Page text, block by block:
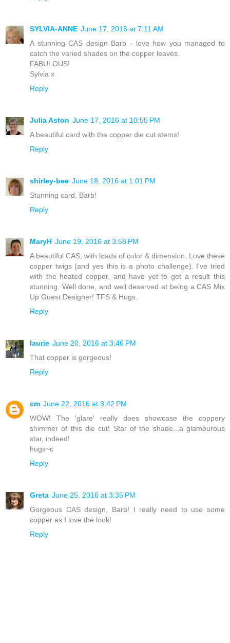
SYLVIA-ANNE June 17, 2016 at 7:11 AM
A stunning CAS design Barb - love how you managed to
catch the varied shades on the copper leaves.
FABULOUS!
Sylvia x
Reply
Julia Aston June 17, 2016 at 10:55 PM
A beautiful card with the copper die cut stems!
Reply
shirley-bee June 18, 2016 at 1:01 PM
Stunning card, Barb!
Reply
MaryH June 19, 2016 at 3:58 PM
A beautiful CAS, with loads of color & dimension. Love these
copper twigs (and yes this is a photo challenge). I've tried
with the heated copper, and have yet to get a result this
stunning. Well done, and well deserved at being a CAS Mix
Up Guest Designer! TFS & Hugs.
Reply
laurie June 20, 2016 at 3:46 PM
That copper is gorgeous!
Reply
cm June 22, 2016 at 3:42 PM
WOW! The 'glare' really does showcase the coppery
shimmer of this die cut! Star of the shade...a glamourous
star, indeed!
hugs~c
Reply
Greta June 25, 2016 at 3:35 PM
Gorgeous CAS design, Barb! I really need to use some
copper as I love the look!
Reply